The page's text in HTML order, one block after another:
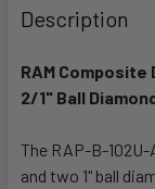
BOUGHT
TOGETHER:
SELECT
ADD
Description
RAM
2/1" Ball
The RAP-B-
and two 1" ball